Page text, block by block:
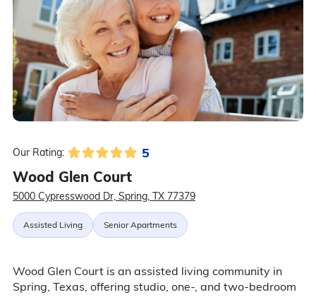
Our Rating: 5
Wood Glen Court
5000 Cypresswood Dr, Spring, TX 77379
Assisted Living Senior Apartments
Wood Glen Court is an assisted living community in
Spring, Texas, offering studio, one-, and two-bedroom